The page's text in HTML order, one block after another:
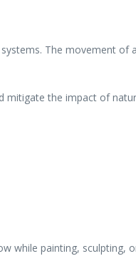
The movement of
the impact of
painting, sculpting,